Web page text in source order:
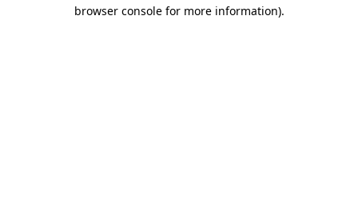
browser console for more information).